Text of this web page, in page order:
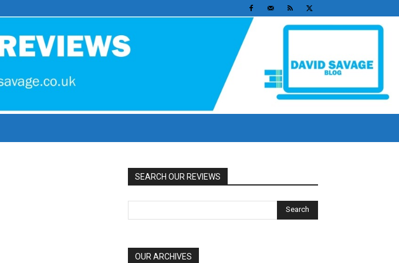
SEARCH OUR REVIEWS
OUR ARCHIVES